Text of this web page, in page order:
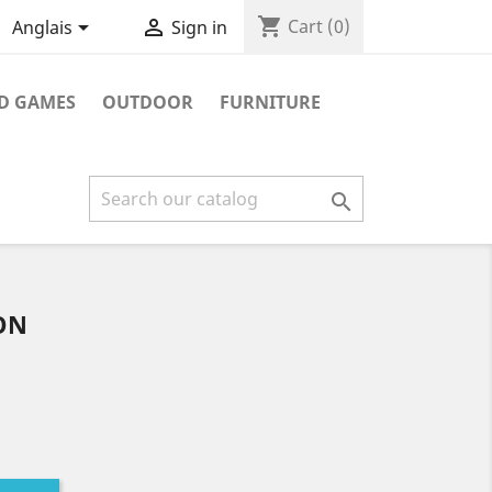
Anglais  Sign in shopping_cart Cart (0)
GAMES OUTDOOR FURNITURE
